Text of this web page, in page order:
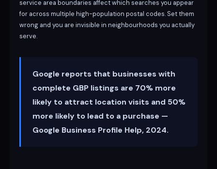
service area boundaries affect which searches you appear
for across multiple high-population postal codes. Set them
wrong and you are invisible in neighbourhoods you actually
serve.
Google reports that businesses with
complete GBP listings are 70% more
likely to attract location visits and 50%
more likely to lead to a purchase —
Google Business Profile Help, 2024.